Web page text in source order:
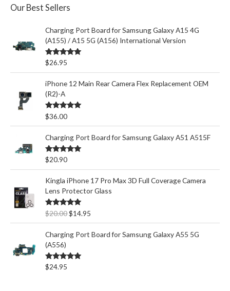
Our Best Sellers
Charging Port Board for Samsung Galaxy A15 4G
(A155) / A15 5G (A156) International Version
Rated5.00
out of 5
$26.95
iPhone 12 Main Rear Camera Flex Replacement OEM
(R2)-A
Rated5.00
out of 5
$36.00
Charging Port Board for Samsung Galaxy A51 A515F
Rated5.00
out of 5
$20.90
Kingla iPhone 17 Pro Max 3D Full Coverage Camera
Lens Protector Glass
Rated5.00
out of 5
$20.00O
r
i
i
$14.95
u
r
Charging Port Board for Samsung Galaxy A55 5G
(A556)
Rated5.00
out of 5
$24.95